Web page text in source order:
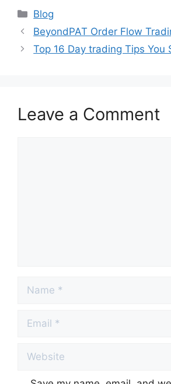
Categories
Blog
BeyondPAT Order Flow
Top 16 Day trading Tips You
Leave a Comment
Website